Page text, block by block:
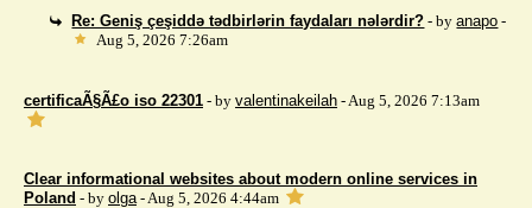
Re: Geniş çeşiddə tədbirlərin faydaları nələrdir? - byanapo -
Aug 5, 2026 7:26am
certificaÃ§Ã£o iso 22301 - by valentinakeilah - Aug 5, 2026 7:13am
Clear informational websites about modern online services in
Poland - by olga- Aug 5, 2026 4:44am